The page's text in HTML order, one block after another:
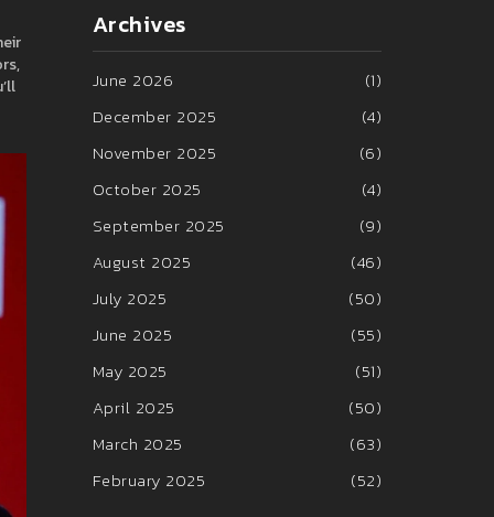
Archives
June 2026
(1)
December 2025
(4)
November 2025
(6)
October 2025
(4)
September 2025
(9)
August 2025
(46)
July 2025
(50)
June 2025
(55)
May 2025
(51)
April 2025
(50)
March 2025
(63)
February 2025
(52)